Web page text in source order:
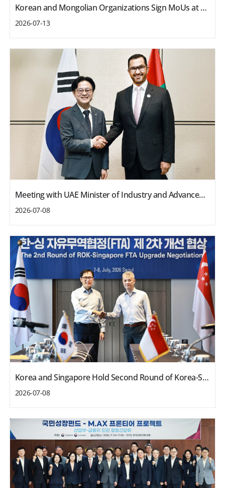
Korean and Mongolian Organizations Sign MoUs at Business Forum
2026-07-13
Meeting with UAE Minister of Industry and Advanced Technology and ADNOC CEO
2026-07-08
Korea and Singapore Hold Second Round of Korea-Singapore FTA Upgrade Negotiations
2026-07-08